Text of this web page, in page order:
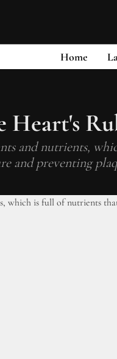
Home
Heart's
and nutrients,
and preventing